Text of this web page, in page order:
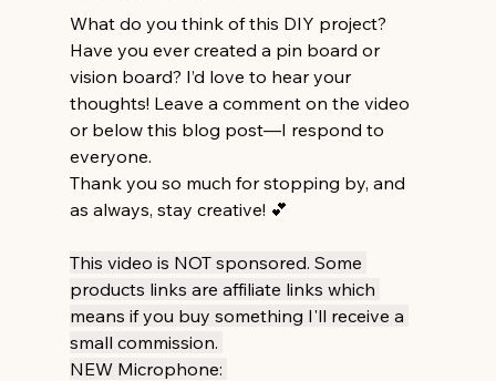
What do you think of this DIY project?
Have you ever created a pin board or
vision board? I’d love to hear your
thoughts! Leave a comment on the video
or below this blog post—I respond to
everyone.
Thank you so much for stopping by, and
as always, stay creative! 💕
This video is NOT sponsored. Some
products links are affiliate links which
means if you buy something I'll receive a
small commission.
NEW Microphone: